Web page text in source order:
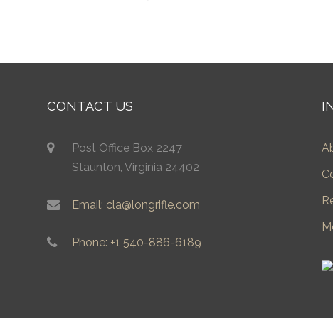
CONTACT US
Post Office Box 2247
Staunton, Virginia 24402
Email: cla@longrifle.com
Phone: +1 540-886-6189